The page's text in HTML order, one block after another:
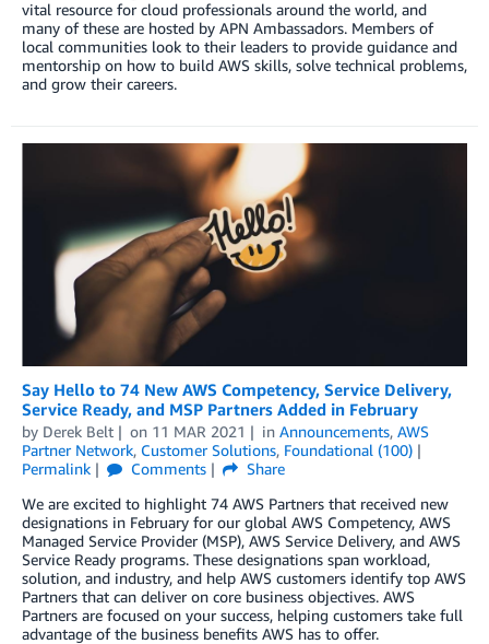
vital resource for cloud professionals around the world, and
many of these are hosted by APN Ambassadors. Members of
local communities look to their leaders to provide guidance and
mentorship on how to build AWS skills, solve technical problems,
and grow their careers.
Say Hello to 74 New AWS Competency, Service Delivery,
Service Ready, and MSP Partners Added in February
by Derek Belt on 11 MAR 2021 in Announcements, AWS
Partner Network, Customer Solutions, Foundational (100)
Permalink
Comments
Share
We are excited to highlight 74 AWS Partners that received new
designations in February for our global AWS Competency, AWS
Managed Service Provider (MSP), AWS Service Delivery, and AWS
Service Ready programs. These designations span workload,
solution, and industry, and help AWS customers identify top AWS
Partners that can deliver on core business objectives. AWS
Partners are focused on your success, helping customers take full
advantage of the business benefits AWS has to offer.